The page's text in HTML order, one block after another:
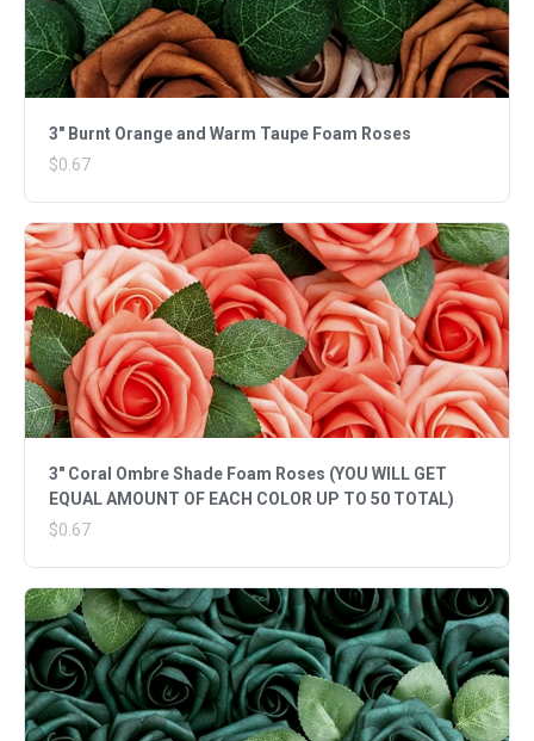
3" Burnt Orange and Warm Taupe Foam Roses
$0.67
3" Coral Ombre Shade Foam Roses (YOU WILL GET
EQUAL AMOUNT OF EACH COLOR UP TO 50 TOTAL)
$0.67